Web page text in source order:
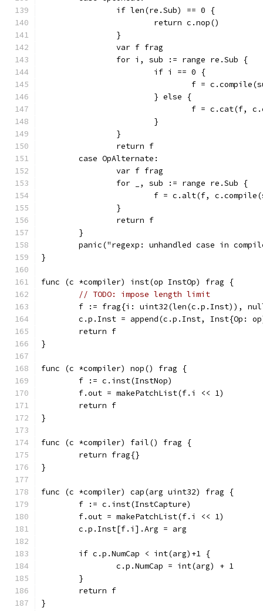
		if len(re.Sub) == 0 {
			return c.nop()
		}
		var f frag
		for i, sub := range re.Sub {
			if i == 0 {
f =
			} else {
f = c.cat(f,
			}
		}
		return f
	case OpAlternate:
		var f frag
		for _, sub := range re.Sub {
f = c.alt(f,
		}
		return f
	}
panic("regexp: unhandled case in
}
func (c *compiler) inst(op InstOp) frag {
// TODO: impose length limit
f := frag{i: uint32(len(c.p.Inst)),
c.p.Inst = append(c.p.Inst, Inst{Op:
	return f
}
func (c *compiler) nop() frag {
	f := c.inst(InstNop)
	f.out = makePatchList(f.i << 1)
	return f
}
func (c *compiler) fail() frag {
	return frag{}
}
func (c *compiler) cap(arg uint32) frag {
	f := c.inst(InstCapture)
	f.out = makePatchList(f.i << 1)
	c.p.Inst[f.i].Arg = arg
	if c.p.NumCap < int(arg)+1 {
		c.p.NumCap = int(arg) + 1
	}
	return f
}